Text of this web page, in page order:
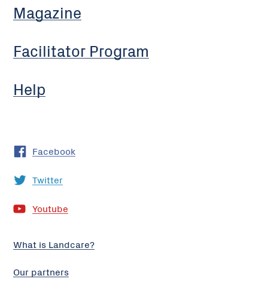
Magazine
Facilitator Program
Help
Facebook
Twitter
Youtube
What is Landcare?
Our partners